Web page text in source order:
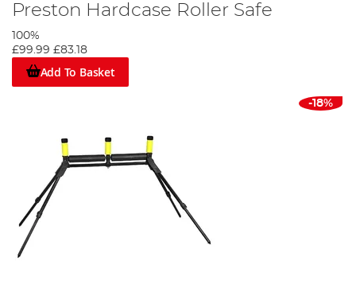
Preston Hardcase Roller Safe
100%
£99.99 £83.18
Add To Basket
-18%